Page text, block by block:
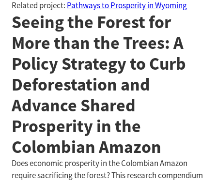
Related project: Pathways to Prosperity in Wyoming
Seeing the Forest for
More than the Trees: A
Policy Strategy to Curb
Deforestation and
Advance Shared
Prosperity in the
Colombian Amazon
Does economic prosperity in the Colombian Amazon
require sacrificing the forest? This research compendium